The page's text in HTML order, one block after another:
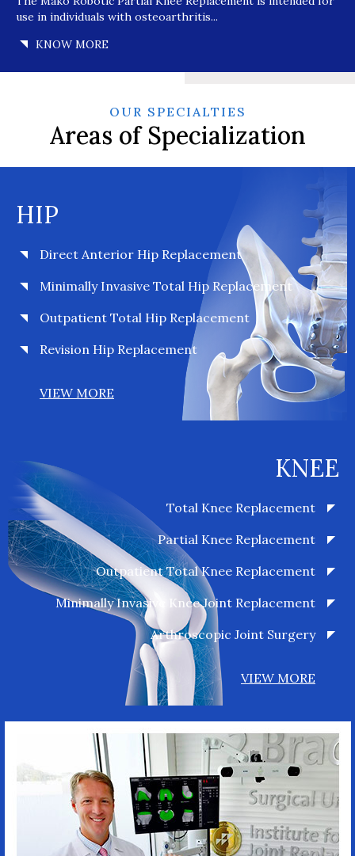
use in individuals with osteoarthritis...
KNOW MORE
OUR SPECIALTIES
Areas of Specialization
HIP
Direct Anterior Hip Replacement
Minimally Invasive Total Hip Replacement
Outpatient Total Hip Replacement
Revision Hip Replacement
VIEW MORE
KNEE
Total Knee Replacement
Partial Knee Replacement
Outpatient Total Knee Replacement
Minimally Invasive Knee Joint Replacement
Arthroscopic Joint Surgery
VIEW MORE